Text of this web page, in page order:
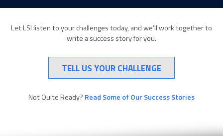
Let LSI listen to your challenges today, and we’ll work together to
write a success story for you.
TELL US YOUR CHALLENGE
Not Quite Ready? Read Some of Our Success Stories